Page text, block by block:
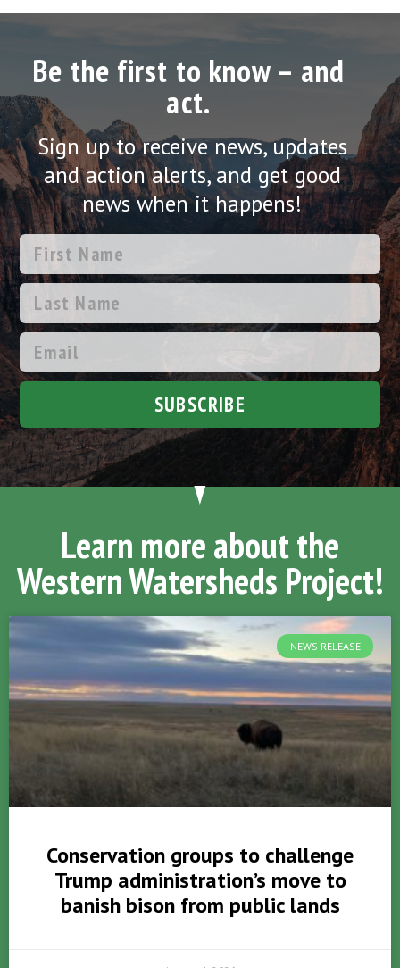
Be the first to know – and
act.
Sign up to receive news, updates
and action alerts, and get good
news when it happens!
SUBSCRIBE
Learn more about the
Western Watersheds Project!
NEWS RELEASE
Conservation groups to challenge
Trump administration’s move to
banish bison from public lands